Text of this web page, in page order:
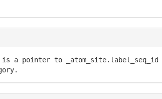
a pointer to _atom_site.label_seq_id